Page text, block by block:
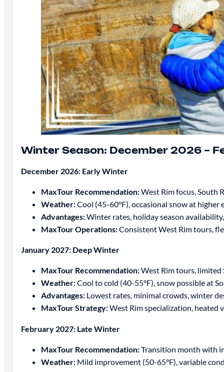
Winter Season: December 2026 –
December 2026: Early Winter
MaxTour Recommendation:West Rim focus, South
Weather:Cool (45-60°F), occasional snow at higher
Advantages:Winter rates, holiday season
MaxTour Operations:Consistent West Rim tours,
January 2027: Deep Winter
MaxTour Recommendation:West Rim tours, limited
Weather:Cool to cold (40-55°F), snow possible at
Advantages:Lowest rates, minimal crowds, winter
MaxTour Strategy:West Rim specialization, heated
February 2027: Late Winter
MaxTour Recommendation:Transition month with
Weather:Mild improvement (50-65°F), variable